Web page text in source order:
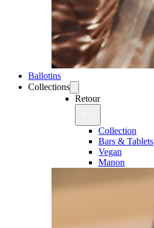
Ballotins
Collections
Retour
Collection
Bars & Tablets
Vegan
Manon